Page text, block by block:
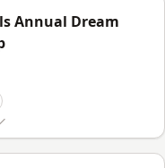
Annual Dream